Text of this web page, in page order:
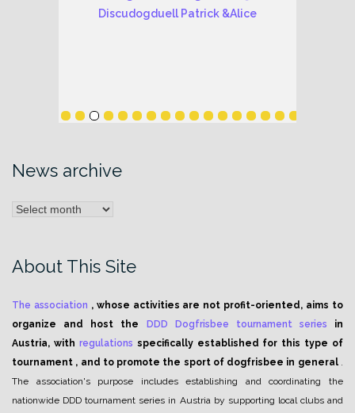
News archive
News
About This Site
The association , whose activities are not profit-oriented, aims to
organize and host the
DDD Dogfrisbee tournament series in
Austria, with regulations specifically established for this type of
tournament , and to promote the sport of dogfrisbee in general.
The association's purpose includes establishing and coordinating the
nationwide DDD tournament series in Austria by supporting local clubs and